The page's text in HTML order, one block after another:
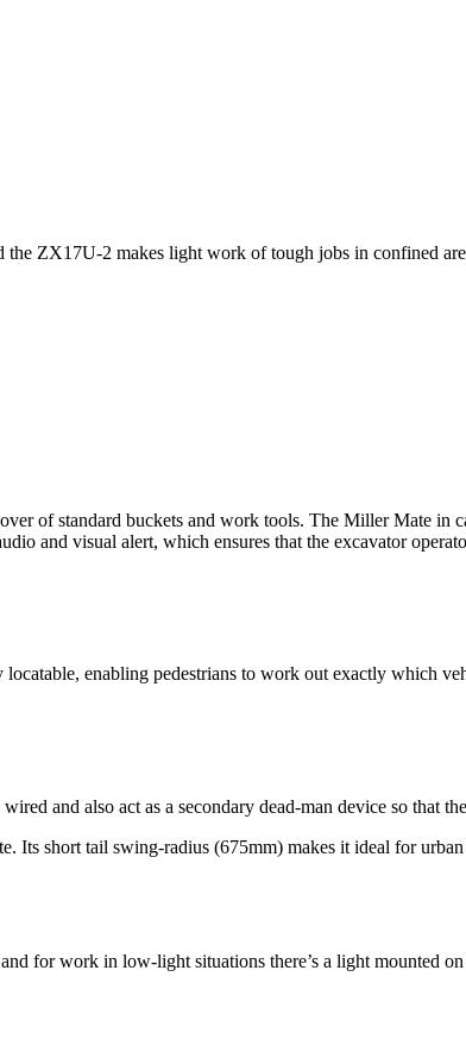
ZX17U-2 makes light work of tough jobs in confined
of standard buckets and work tools. The Miller Mate in
and visual alert, which ensures that the excavator
enabling pedestrians to work out exactly which
and also act as a secondary dead-man device so that
Its short tail swing-radius (675mm) makes it ideal for
for work in low-light situations there’s a light mounted